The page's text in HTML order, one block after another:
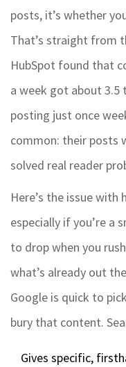
posts, it’s whether
That’s straight from
HubSpot found that
a week got about
posting just once
common: their posts
solved real reader
Here’s the issue
especially if you’re a
to drop when you
what’s already out
Google is quick to
bury that content.
Gives specific,